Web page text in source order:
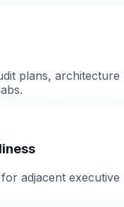
plans, architecture
adjacent executive